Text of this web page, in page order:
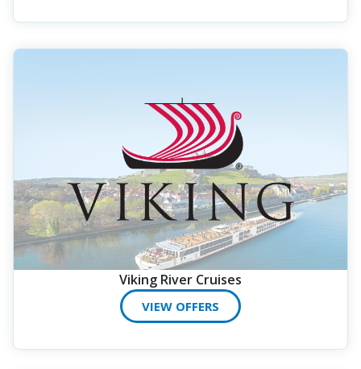
Viking River Cruises
VIEW OFFERS